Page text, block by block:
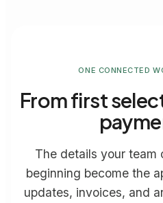
ONE CONNECTED
From first
The details your team
beginning become the
updates, invoices, and